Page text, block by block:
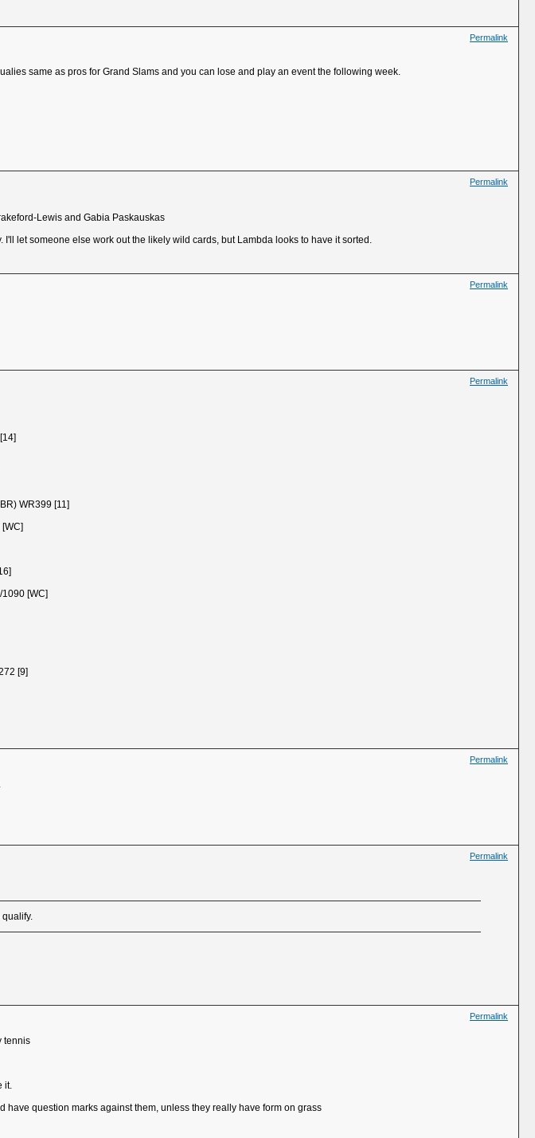
Permalink
same as pros for Grand Slams and you can lose and play an event the following week.
Permalink
Lewis and Gabia Paskauskas
let someone else work out the likely wild cards, but Lambda looks to have it sorted.
Permalink
Permalink
WR399 [11]
[WC]
[9]
Permalink
Permalink
Permalink
tennis
it.
question marks against them, unless they really have form on grass